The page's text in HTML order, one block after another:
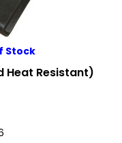
Stock
Heat Resistant)